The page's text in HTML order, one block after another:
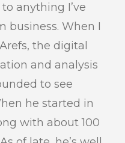
anything I’ve
business. When I
the digital
and analysis
to see
he started in
with about 100